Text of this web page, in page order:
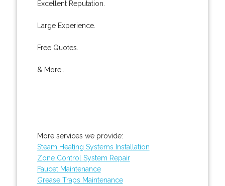
Excellent Reputation.
Large Experience.
Free Quotes.
& More..
More services we provide:
Steam Heating Systems Installation
Zone Control System Repair
Faucet Maintenance
Grease Traps Maintenance